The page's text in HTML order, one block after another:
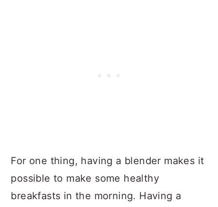
For one thing, having a blender makes it
possible to make some healthy
breakfasts in the morning. Having a